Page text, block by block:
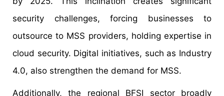
security challenges, forcing businesses to
outsource to MSS providers, holding expertise in
cloud security. Digital initiatives, such as Industry
4.0, also strengthen the demand for MSS.
Additionally, the regional BFSI sector broadly